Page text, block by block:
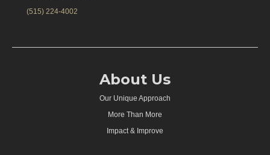
(515) 224-4002
About Us
Our Unique Approach
More Than More
Impact & Improve